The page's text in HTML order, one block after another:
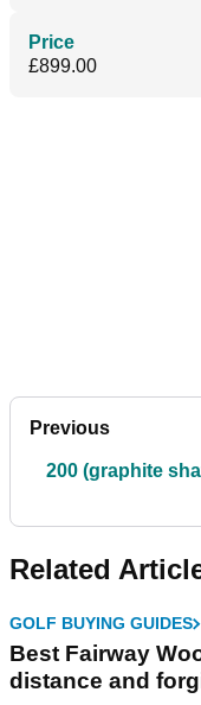
Price
£899.00
Previous
200 (graphite
Related
GOLF BUYING GUIDES
Best Fairway
distance and